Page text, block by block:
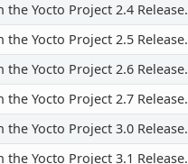
the Yocto Project 2.4 Release.
the Yocto Project 2.5 Release.
the Yocto Project 2.6 Release.
the Yocto Project 2.7 Release.
the Yocto Project 3.0 Release.
the Yocto Project 3.1 Release.